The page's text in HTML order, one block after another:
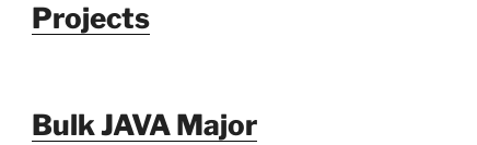
Projects
Bulk JAVA Major